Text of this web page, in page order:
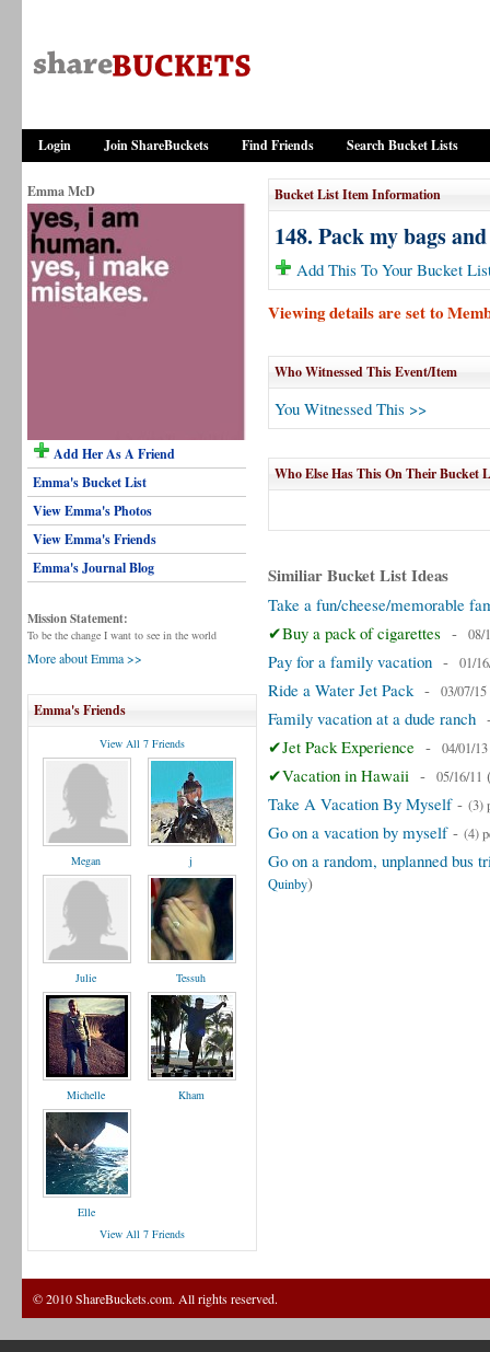
Login Join ShareBuckets Find Friends Search Bucket Lists
Emma McD
Add Her As A Friend
Emma's Bucket List
View Emma's Photos
View Emma's Friends
Emma's Journal Blog
Mission Statement:
To be the change I want to see in the world
More about Emma >>
Emma's Friends
View All 7 Friends
Megan j
Julie Tessuh
Michelle Kham
Elle
View All 7 Friends
Bucket List Item Information
148. Pack my bags
Add This To Your Bucket
Viewing details are set to
Who Witnessed This Event/Item
You Witnessed This >>
Who Else Has This On Their Bucket
Similiar Bucket List Ideas
Take a fun/cheese/memorable
✔Buy a pack of cigarettes - 08/
Pay for a family vacation - 01/
Ride a Water Jet Pack- 03/07/15
Family vacation at a dude ranch
✔Jet Pack Experience - 04/01/13
✔Vacation in Hawaii - 05/16/11
Take A Vacation By Myself- (3)
Go on a vacation by myself- (4)
Go on a random, unplanned bus
Quinby)
© 2010 ShareBuckets.com. All rights reserved.